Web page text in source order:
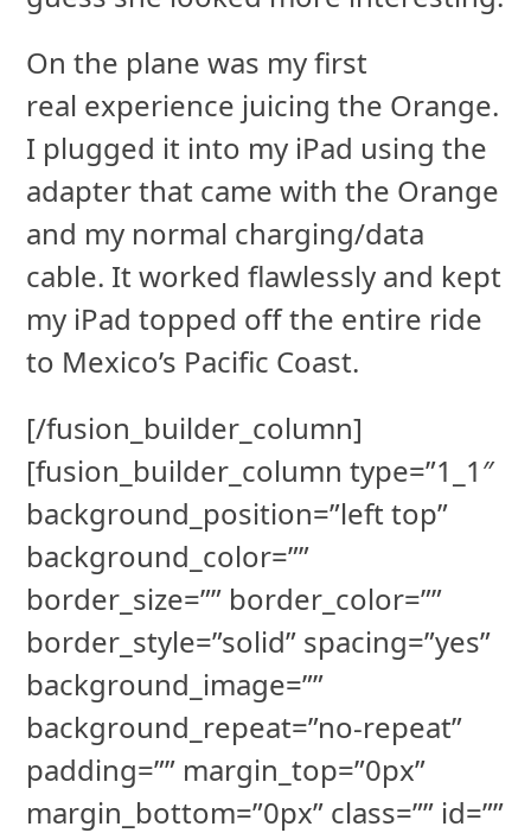
On the plane was my first
real experience juicing the Orange.
I plugged it into my iPad using the
adapter that came with the Orange
and my normal charging/data
cable. It worked flawlessly and kept
my iPad topped off the entire ride
to Mexico’s Pacific Coast.
[/fusion_builder_column]
[fusion_builder_column type=”1_1″
background_position=”left top”
background_color=””
border_size=”” border_color=””
border_style=”solid” spacing=”yes”
background_image=””
background_repeat=”no-repeat”
padding=”” margin_top=”0px”
margin_bottom=”0px” class=”” id=””